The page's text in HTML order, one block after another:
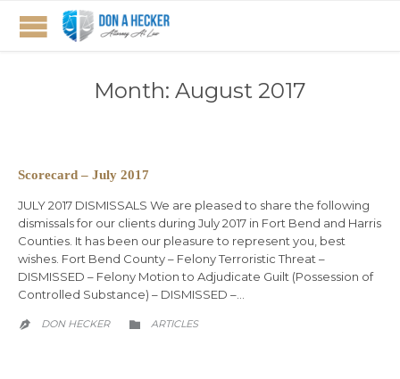
Month: August 2017
Scorecard – July 2017
JULY 2017 DISMISSALS We are pleased to share the following
dismissals for our clients during July 2017 in Fort Bend and Harris
Counties. It has been our pleasure to represent you, best
wishes. Fort Bend County – Felony Terroristic Threat –
DISMISSED – Felony Motion to Adjudicate Guilt (Possession of
Controlled Substance) – DISMISSED –…
 DON HECKER  CATEGORY
ARTICLES